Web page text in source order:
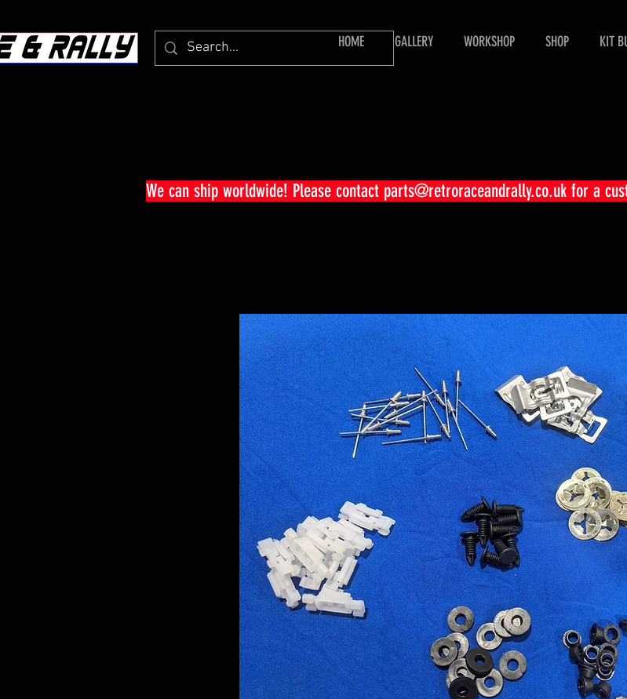
HOME GALLERY WORKSHOP SHOP KIT
We can ship worldwide! Please contact parts@retroraceandrally.co.uk for a